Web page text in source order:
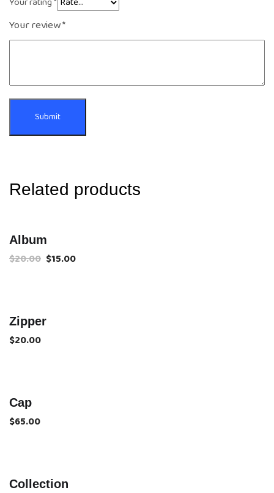
Your review*
Related products
Sale!
Album
$20.00 $15.00
Zipper
$20.00
Cap
$65.00
Collection